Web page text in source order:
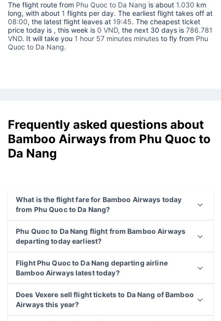
The flight route from Phu Quoc to Da Nang is about 1.030 km
long, with about 1 flights per day. The earliest flight takes off at
08:00, the latest flight leaves at 19:45. The cheapest ticket
price today is , this week is 0 VND, the next 30 days is 786.781
VND. It will take you 1 hour 57 minutes minutes to fly from Phu
Quoc to Da Nang.
Frequently asked questions about
Bamboo Airways from Phu Quoc to
Da Nang
What is the flight fare for Bamboo Airways today
from Phu Quoc to Da Nang?
Phu Quoc to Da Nang flight from Bamboo Airways
departing today earliest?
Flight Phu Quoc to Da Nang departing airline
Bamboo Airways latest today?
Does Vexere sell flight tickets to Da Nang of Bamboo
Airways this year?